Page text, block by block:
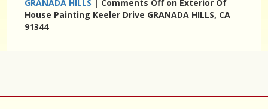
GRANADA HILLS | Comments Offon Exterior Of
House Painting Keeler Drive GRANADA HILLS, CA
91344